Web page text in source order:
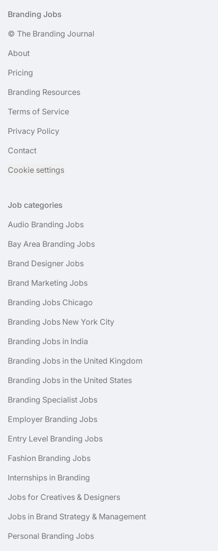
Footer
Branding Jobs
© The Branding Journal
About
Pricing
Branding Resources
Terms of Service
Privacy Policy
Contact
Cookie settings
Job categories
Audio Branding Jobs
Bay Area Branding Jobs
Brand Designer Jobs
Brand Marketing Jobs
Branding Jobs Chicago
Branding Jobs New York City
Branding Jobs in India
Branding Jobs in the United Kingdom
Branding Jobs in the United States
Branding Specialist Jobs
Employer Branding Jobs
Entry Level Branding Jobs
Fashion Branding Jobs
Internships in Branding
Jobs for Creatives & Designers
Jobs in Brand Strategy & Management
Personal Branding Jobs